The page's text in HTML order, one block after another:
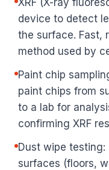
XRF (X-ray
device to detect
the surface. Fast,
method used by
Paint chip
paint chips from
to a lab for
confirming XRF
Dust wipe
surfaces (floors,